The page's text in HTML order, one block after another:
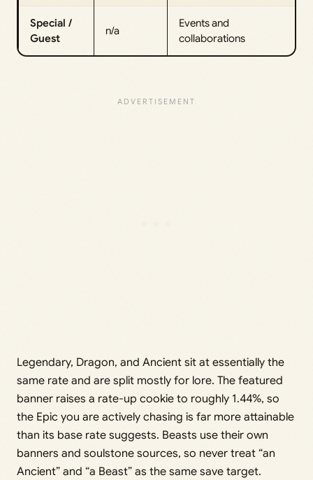
Special /
Guest
n/a
Events and
collaborations
Legendary, Dragon, and Ancient sit at essentially the
same rate and are split mostly for lore. The featured
banner raises a rate-up cookie to roughly 1.44%, so
the Epic you are actively chasing is far more attainable
than its base rate suggests. Beasts use their own
banners and soulstone sources, so never treat “an
Ancient” and “a Beast” as the same save target.